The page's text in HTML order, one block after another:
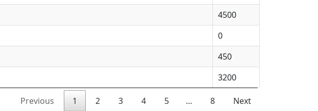
4500
0
450
3200
Previous 1 2 3 4 5 … 8 Next